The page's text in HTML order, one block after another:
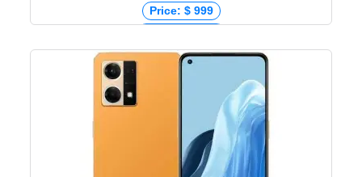
Price: $ 999
Price: ₹ 89,999